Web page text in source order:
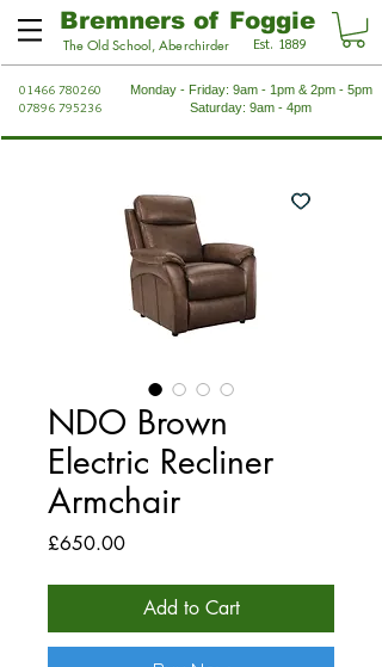
Bremners of Foggie
The Old School, Aberchirder Est. 1889
01466 780260
07896 795236
Monday - Friday: 9am - 1pm & 2pm - 5pm
Saturday: 9am - 4pm
NDO Brown
Electric Recliner
Armchair
£650.00Price
Add to Cart